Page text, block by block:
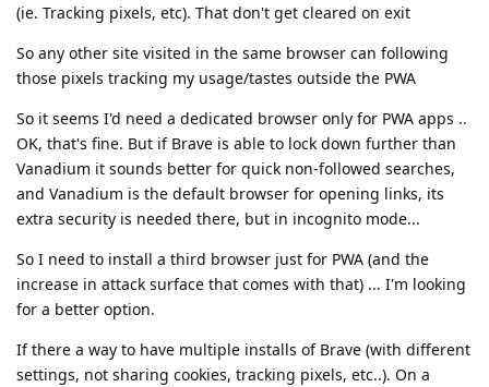
(ie. Tracking pixels, etc). That don't get cleared on exit
So any other site visited in the same browser can following
those pixels tracking my usage/tastes outside the PWA
So it seems I'd need a dedicated browser only for PWA apps ..
OK, that's fine. But if Brave is able to lock down further than
Vanadium it sounds better for quick non-followed searches,
and Vanadium is the default browser for opening links, its
extra security is needed there, but in incognito mode...
So I need to install a third browser just for PWA (and the
increase in attack surface that comes with that) ... I'm looking
for a better option.
If there a way to have multiple installs of Brave (with different
settings, not sharing cookies, tracking pixels, etc..). On a